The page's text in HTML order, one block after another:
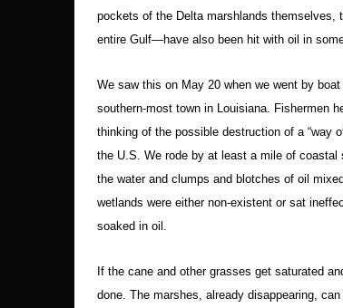
pockets of the Delta marshlands
entire Gulf—have also been hit with oil in
We saw this on May 20 when we went by
southern-most town in Louisiana. Fishermen
thinking of the possible destruction of a “way
the U.S. We rode by at least a mile of coastal
the water and clumps and blotches of oil
wetlands were either non-existent or sat
soaked in oil.
If the cane and other grasses get saturated
done. The marshes, already disappearing,